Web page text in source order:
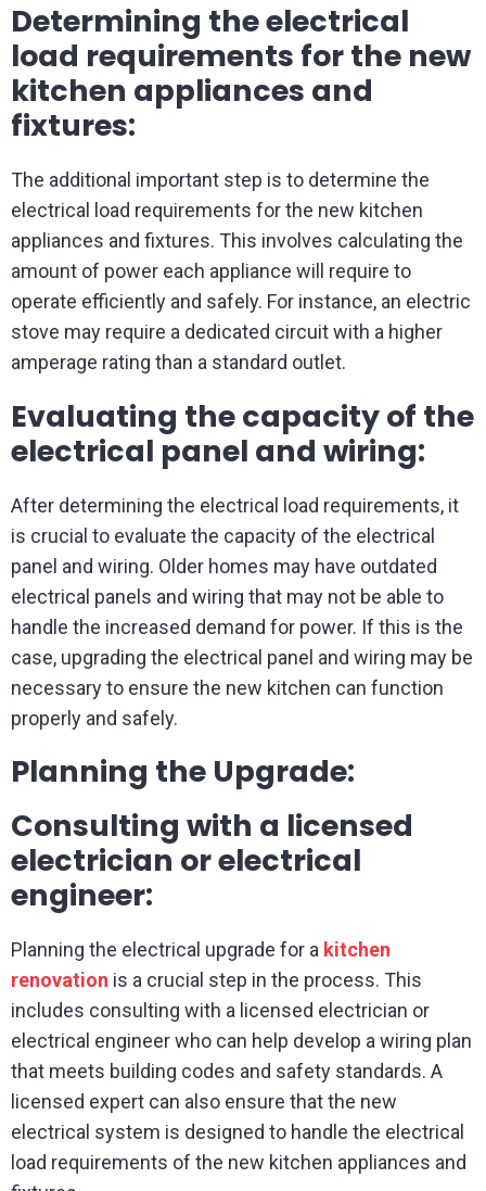
Determining the electrical
load requirements for the new
kitchen appliances and
fixtures:
The additional important step is to determine the
electrical load requirements for the new kitchen
appliances and fixtures. This involves calculating the
amount of power each appliance will require to
operate efficiently and safely. For instance, an electric
stove may require a dedicated circuit with a higher
amperage rating than a standard outlet.
Evaluating the capacity of the
electrical panel and wiring:
After determining the electrical load requirements, it
is crucial to evaluate the capacity of the electrical
panel and wiring. Older homes may have outdated
electrical panels and wiring that may not be able to
handle the increased demand for power. If this is the
case, upgrading the electrical panel and wiring may be
necessary to ensure the new kitchen can function
properly and safely.
Planning the Upgrade:
Consulting with a licensed
electrician or electrical
engineer:
Planning the electrical upgrade for a kitchen
renovation is a crucial step in the process. This
includes consulting with a licensed electrician or
electrical engineer who can help develop a wiring plan
that meets building codes and safety standards. A
licensed expert can also ensure that the new
electrical system is designed to handle the electrical
load requirements of the new kitchen appliances and